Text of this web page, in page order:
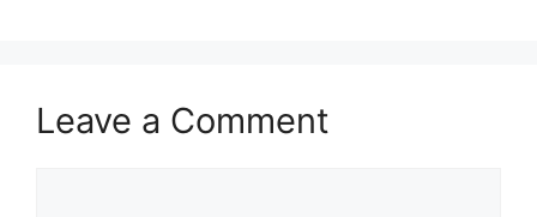
Leave a Comment